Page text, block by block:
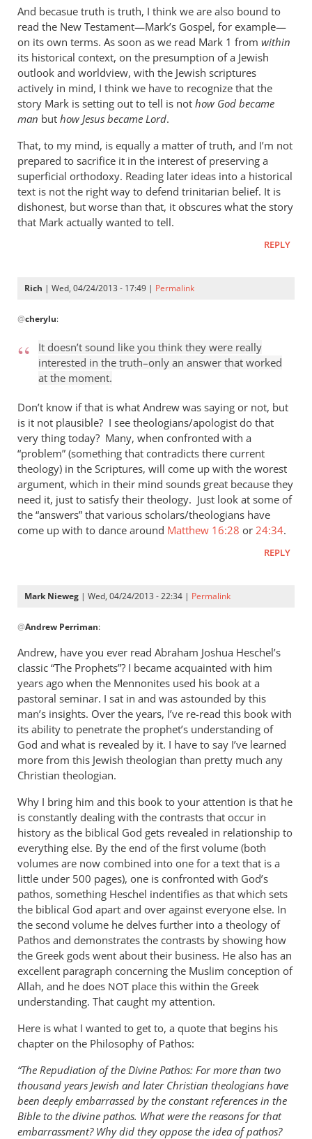
cherylu
And becasue truth is truth, I think we are also bound to
read the New Testament—Mark’s Gospel, for example—
on its own terms. As soon as we read Mark 1 from within
its historical context, on the presumption of a Jewish
outlook and worldview, with the Jewish scriptures
actively in mind, I think we have to recognize that the
story Mark is setting out to tell is not how God became
man but how Jesus became Lord.
That, to my mind, is equally a matter of truth, and I’m not
prepared to sacrifice it in the interest of preserving a
superficial orthodoxy. Reading later ideas into a historical
text is not the right way to defend trinitarian belief. It is
dishonest, but worse than that, it obscures what the story
that Mark actually wanted to tell.
REPLY
Rich | Wed, 04/24/2013 - 17:49 | Permalink
reply
“I
think
Greeks
were
by
cherylu
@cherylu:
It doesn’t sound like you think they were really
interested in the truth–only an answer that worked
at the moment.
Don’t know if that is what Andrew was saying or not, but
is it not plausible? I see theologians/apologist do that
very thing today? Many, when confronted with a
“problem” (something that contradicts there current
theology) in the Scriptures, will come up with the worest
argument, which in their mind sounds great because they
need it, just to satisfy their theology. Just look at some of
the “answers” that various scholars/theologians have
come up with to dance around Matthew 16:28 or 24:34.
REPLY
Mark Nieweg | Wed, 04/24/2013 - 22:34 | Permalink
reply
to
Some
excellent
reflections,
by
Andrew
Perriman
@Andrew Perriman:
Andrew, have you ever read Abraham Joshua Heschel’s
classic “The Prophets”? I became acquainted with him
years ago when the Mennonites used his book at a
pastoral seminar. I sat in and was astounded by this
man’s insights. Over the years, I’ve re-read this book with
its ability to penetrate the prophet’s understanding of
God and what is revealed by it. I have to say I’ve learned
more from this Jewish theologian than pretty much any
Christian theologian.
Why I bring him and this book to your attention is that he
is constantly dealing with the contrasts that occur in
history as the biblical God gets revealed in relationship to
everything else. By the end of the first volume (both
volumes are now combined into one for a text that is a
little under 500 pages), one is confronted with God’s
pathos, something Heschel indentifies as that which sets
the biblical God apart and over against everyone else. In
the second volume he delves further into a theology of
Pathos and demonstrates the contrasts by showing how
the Greek gods went about their business. He also has an
excellent paragraph concerning the Muslim conception of
Allah, and he does NOT place this within the Greek
understanding. That caught my attention.
Here is what I wanted to get to, a quote that begins his
chapter on the Philosophy of Pathos:
“The Repudiation of the Divine Pathos: For more than two
thousand years Jewish and later Christian theologians have
been deeply embarrassed by the constant references in the
Bible to the divine pathos. What were the reasons for that
embarrassment? Why did they oppose the idea of pathos?